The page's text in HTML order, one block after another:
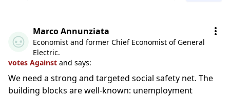
Marco Annunziata
Economist and former Chief Economist of General
Electric.
votes Against and says:
We need a strong and targeted social safety net. The
building blocks are well-known: unemployment